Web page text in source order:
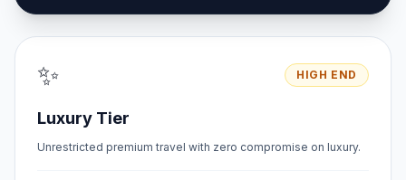
✨ HIGH END
Luxury Tier
Unrestricted premium travel with zero compromise on luxury.